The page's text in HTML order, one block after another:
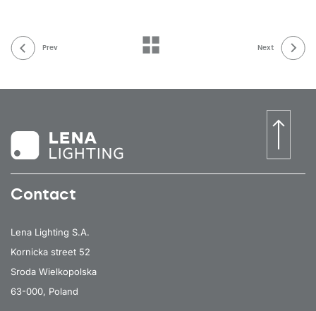
Prev Next
Contact
Lena Lighting S.A.
Kornicka street 52
Sroda Wielkopolska
63-000, Poland